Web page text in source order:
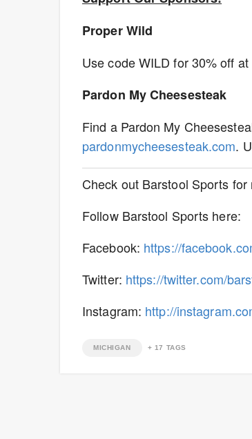
Proper Wild
Use code WILD for 30% off at
Pardon My Cheesesteak
Find a Pardon My
pardonmycheesesteak.com.
Check out Barstool Sports for
Follow Barstool Sports here:
Facebook: https://
Twitter: https://twitter.com/
Instagram: http://
MICHIGAN + 17 TAGS